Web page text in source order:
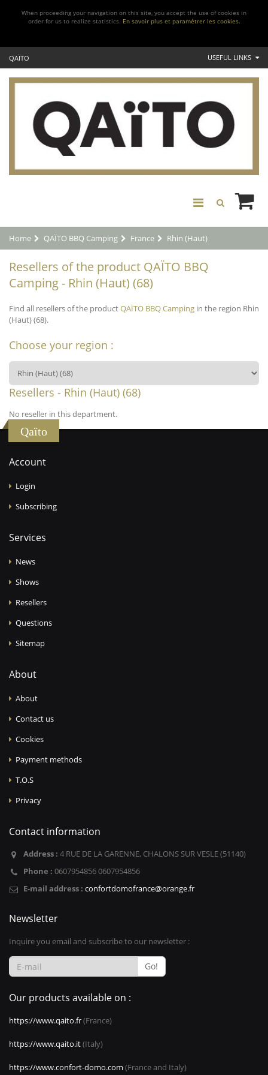
When proceeding your navigation on this site, you accept the use of cookies in
order for us to realize statistics. En savoir plus et paramétrer les cookies.
QAÏTO USEFUL LINKS
Home QAÏTO BBQ Camping France Rhin (Haut)
Resellers of the product QAÏTO BBQ
Camping - Rhin (Haut) (68)
Find all resellers of the productQAÏTO BBQ Camping in the region Rhin
(Haut) (68).
Choose your region :
Resellers - Rhin (Haut) (68)
No reseller in this department.
Qaïto
Account
Login
Subscribing
Services
News
Shows
Resellers
Questions
Sitemap
About
About
Contact us
Cookies
Payment methods
T.O.S
Privacy
Contact information
Address : 4 RUE DE LA GARENNE, CHALONS SUR VESLE (51140)
Phone : 0607954856 0607954856
E-mail address : confortdomofrance@orange.fr
Newsletter
Inquire you email and subscribe to our newsletter :
Go!
Our products available on :
https://www.qaito.fr(France)
https://www.qaito.it(Italy)
https://www.confort-domo.com (France and Italy)